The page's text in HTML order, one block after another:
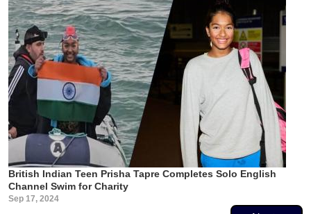
British Indian Teen Prisha Tapre Completes Solo English
Channel Swim for Charity
Sep 17, 2024